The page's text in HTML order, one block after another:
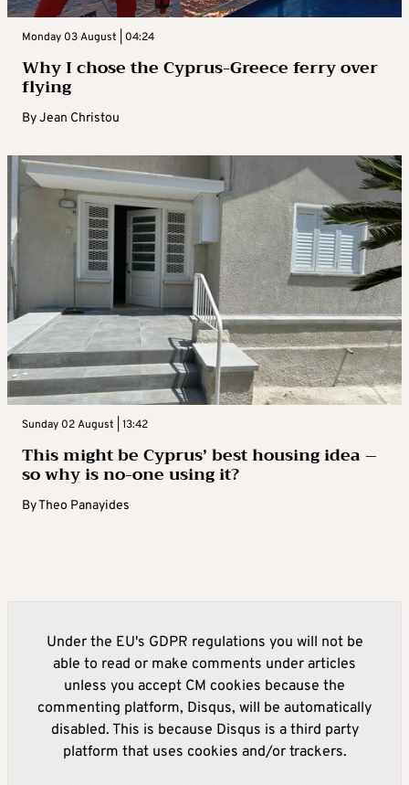
Monday 03 August | 04:24
Why I chose the Cyprus-Greece ferry over
flying
ByJean Christou
Sunday 02 August | 13:42
This might be Cyprus’ best housing idea –
so why is no-one using it?
ByTheo Panayides
Under the EU's GDPR regulations you will not be
able to read or make comments under articles
unless you accept CM cookies because the
commenting platform, Disqus, will be automatically
disabled. This is because Disqus is a third party
platform that uses cookies and/or trackers.